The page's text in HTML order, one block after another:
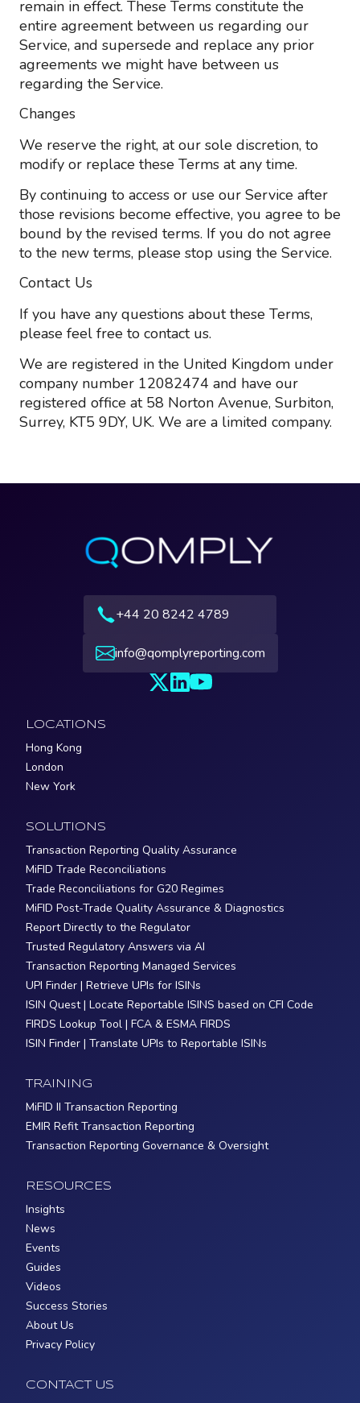
remain in effect. These Terms constitute the
entire agreement between us regarding our
Service, and supersede and replace any prior
agreements we might have between us
regarding the Service.
Changes
We reserve the right, at our sole discretion, to
modify or replace these Terms at any time.
By continuing to access or use our Service after
those revisions become effective, you agree to be
bound by the revised terms. If you do not agree
to the new terms, please stop using the Service.
Contact Us
If you have any questions about these Terms,
please feel free to contact us.
We are registered in the United Kingdom under
company number 12082474 and have our
registered office at 58 Norton Avenue, Surbiton,
Surrey, KT5 9DY, UK. We are a limited company.
+44 20 8242 4789
info@qomplyreporting.com
LOCATIONS
Hong Kong
London
New York
SOLUTIONS
Transaction Reporting Quality Assurance
MiFID Trade Reconciliations
Trade Reconciliations for G20 Regimes
MiFID Post-Trade Quality Assurance & Diagnostics
Report Directly to the Regulator
Trusted Regulatory Answers via AI
Transaction Reporting Managed Services
UPI Finder | Retrieve UPIs for ISINs
ISIN Quest | Locate Reportable ISINS based on CFI Code
FIRDS Lookup Tool | FCA & ESMA FIRDS
ISIN Finder | Translate UPIs to Reportable ISINs
TRAINING
MiFID II Transaction Reporting
EMIR Refit Transaction Reporting
Transaction Reporting Governance & Oversight
RESOURCES
Insights
News
Events
Guides
Videos
Success Stories
About Us
Privacy Policy
CONTACT US